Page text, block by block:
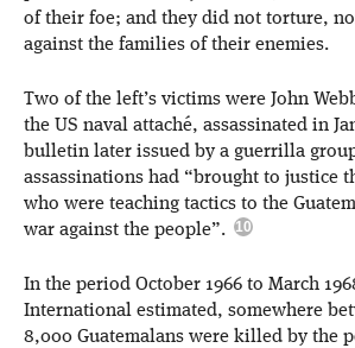
of their foe; and they did not torture,
against the families of their enemies.
Two of the left’s victims were John
the US naval attaché, assassinated in
bulletin later issued by a guerrilla
assassinations had “brought to justice
who were teaching tactics to the
war against the people”.
In the period October 1966 to March
International estimated, somewhere
8,000 Guatemalans were killed by the